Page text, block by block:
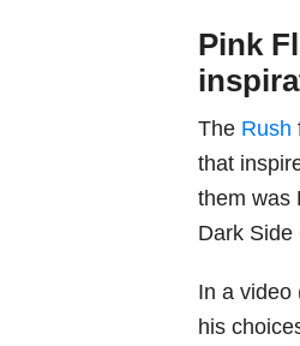
Pink
The Rush
that
them was
Dark Side
In a video
his